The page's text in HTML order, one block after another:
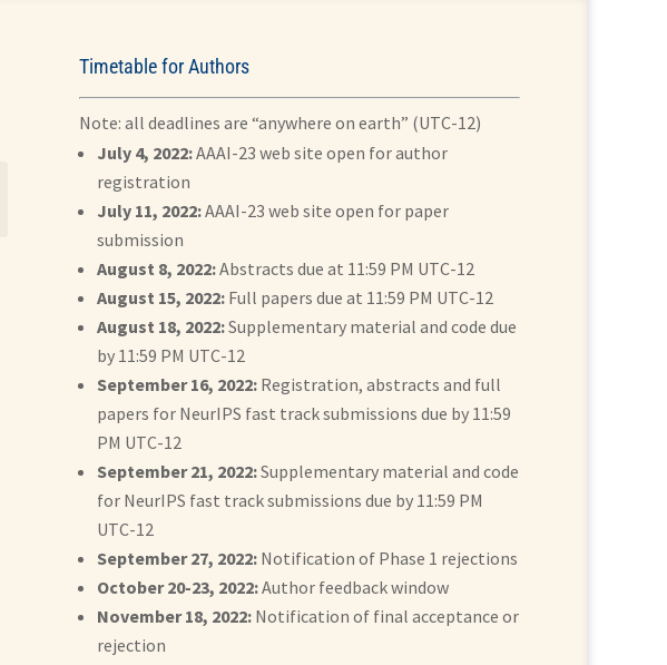
Timetable for Authors
Note: all deadlines are “anywhere on earth” (UTC-12)
July 4, 2022:AAAI-23 web site open for author
registration
July 11, 2022:AAAI-23 web site open for paper
submission
August 8, 2022:Abstracts due at 11:59 PM UTC-12
August 15, 2022:Full papers due at 11:59 PM UTC-12
August 18, 2022:Supplementary material and code due
by 11:59 PM UTC-12
September 16, 2022:Registration, abstracts and full
papers for NeurIPS fast track submissions due by 11:59
PM UTC-12
September 21, 2022:Supplementary material and code
for NeurIPS fast track submissions due by 11:59 PM
UTC-12
September 27, 2022:Notification of Phase 1 rejections
October 20-23, 2022:Author feedback window
November 18, 2022:Notification of final acceptance or
rejection